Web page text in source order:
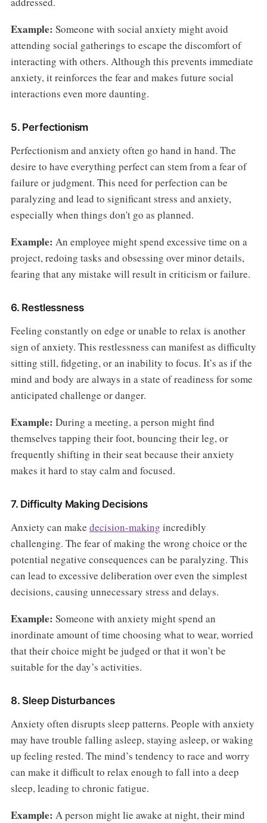
Example: Someone with social anxiety might avoid
attending social gatherings to escape the discomfort of
interacting with others. Although this prevents immediate
anxiety, it reinforces the fear and makes future social
interactions even more daunting.
5. Perfectionism
Perfectionism and anxiety often go hand in hand. The
desire to have everything perfect can stem from a fear of
failure or judgment. This need for perfection can be
paralyzing and lead to significant stress and anxiety,
especially when things don't go as planned.
Example: An employee might spend excessive time on a
project, redoing tasks and obsessing over minor details,
fearing that any mistake will result in criticism or failure.
6. Restlessness
Feeling constantly on edge or unable to relax is another
sign of anxiety. This restlessness can manifest as difficulty
sitting still, fidgeting, or an inability to focus. It’s as if the
mind and body are always in a state of readiness for some
anticipated challenge or danger.
Example: During a meeting, a person might find
themselves tapping their foot, bouncing their leg, or
frequently shifting in their seat because their anxiety
makes it hard to stay calm and focused.
7. Difficulty Making Decisions
Anxiety can make decision-making incredibly
challenging. The fear of making the wrong choice or the
potential negative consequences can be paralyzing. This
can lead to excessive deliberation over even the simplest
decisions, causing unnecessary stress and delays.
Example: Someone with anxiety might spend an
inordinate amount of time choosing what to wear, worried
that their choice might be judged or that it won’t be
suitable for the day’s activities.
8. Sleep Disturbances
Anxiety often disrupts sleep patterns. People with anxiety
may have trouble falling asleep, staying asleep, or waking
up feeling rested. The mind’s tendency to race and worry
can make it difficult to relax enough to fall into a deep
sleep, leading to chronic fatigue.
Example: A person might lie awake at night, their mind